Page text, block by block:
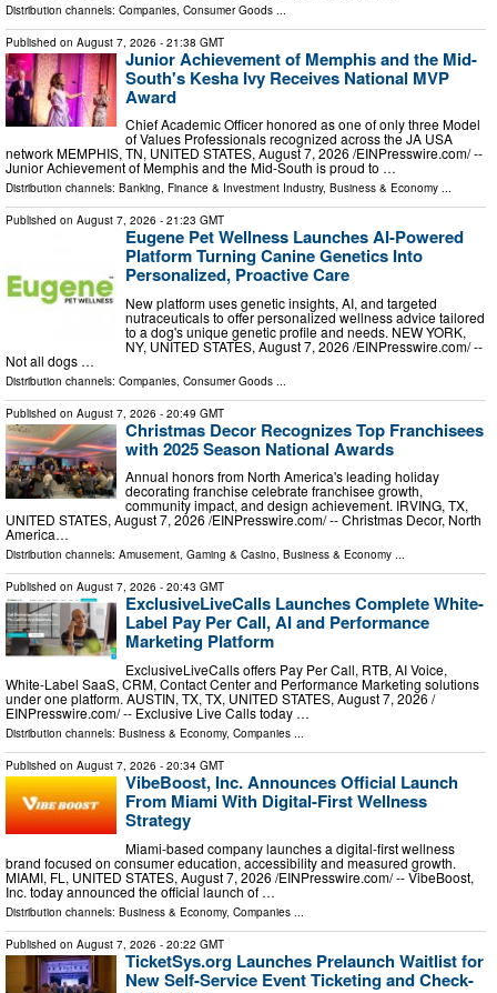
Distribution channels: Companies Consumer Goods
Published on August 7, 2026 - 21:38 GMT
Junior Achievement of Memphis and the Mid-
South's Kesha Ivy Receives National MVP
Award
Chief Academic Officer honored as one of only three Model
of Values Professionals recognized across the JA USA
network MEMPHIS, TN, UNITED STATES, August 7, 2026 /⁨EINPresswire.com⁩/ --
Junior Achievement of Memphis and the Mid-South is proud to …
Distribution channels: Banking, Finance & Investment Industry, Business & Economy ...
Published on August 7, 2026 - 21:23 GMT
Eugene Pet Wellness Launches AI-Powered
Platform Turning Canine Genetics Into
Personalized, Proactive Care
New platform uses genetic insights, AI, and targeted
nutraceuticals to offer personalized wellness advice tailored
to a dog's unique genetic profile and needs. NEW YORK,
NY, UNITED STATES, August 7, 2026 /⁨EINPresswire.com⁩/ --
Not all dogs …
Distribution channels: Companies Consumer Goods
Published on August 7, 2026 - 20:49 GMT
Christmas Decor Recognizes Top Franchisees
with 2025 Season National Awards
Annual honors from North America's leading holiday
decorating franchise celebrate franchisee growth,
community impact, and design achievement. IRVING, TX,
UNITED STATES, August 7, 2026 /⁨EINPresswire.com⁩/ -- Christmas Decor, North
America…
Distribution channels: Amusement, Gaming & Casino, Business & Economy ...
Published on August 7, 2026 - 20:43 GMT
ExclusiveLiveCalls Launches Complete White-
Label Pay Per Call, AI and Performance
Marketing Platform
ExclusiveLiveCalls offers Pay Per Call, RTB, AI Voice,
White-Label SaaS, CRM, Contact Center and Performance Marketing solutions
under one platform. AUSTIN, TX, TX, UNITED STATES, August 7, 2026 /⁨
EINPresswire.com⁩/ -- Exclusive Live Calls today …
Distribution channels: Business & Economy, Companies ...
Published on August 7, 2026 - 20:34 GMT
VibeBoost, Inc. Announces Official Launch
From Miami With Digital-First Wellness
Strategy
Miami-based company launches a digital-first wellness
brand focused on consumer education, accessibility and measured growth.
MIAMI, FL, UNITED STATES, August 7, 2026 /⁨EINPresswire.com⁩/ -- VibeBoost,
Inc. today announced the official launch of …
Distribution channels: Business & Economy, Companies
Published on August 7, 2026 - 20:22 GMT
TicketSys.org Launches Prelaunch Waitlist for
New Self-Service Event Ticketing and Check-